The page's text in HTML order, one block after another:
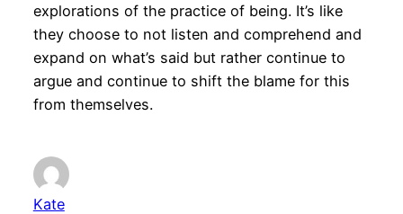
explorations of the practice of being. It’s like
they choose to not listen and comprehend and
expand on what’s said but rather continue to
argue and continue to shift the blame for this
from themselves.
Kate